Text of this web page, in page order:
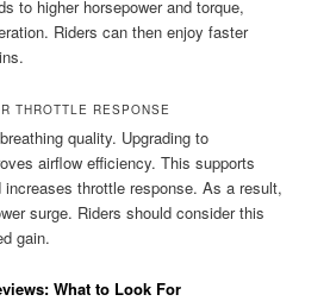
to higher horsepower and torque,
Riders can then enjoy faster
THROTTLE RESPONSE
quality. Upgrading to
airflow efficiency. This supports
throttle response. As a result,
surge. Riders should consider this
gain.
What to Look For